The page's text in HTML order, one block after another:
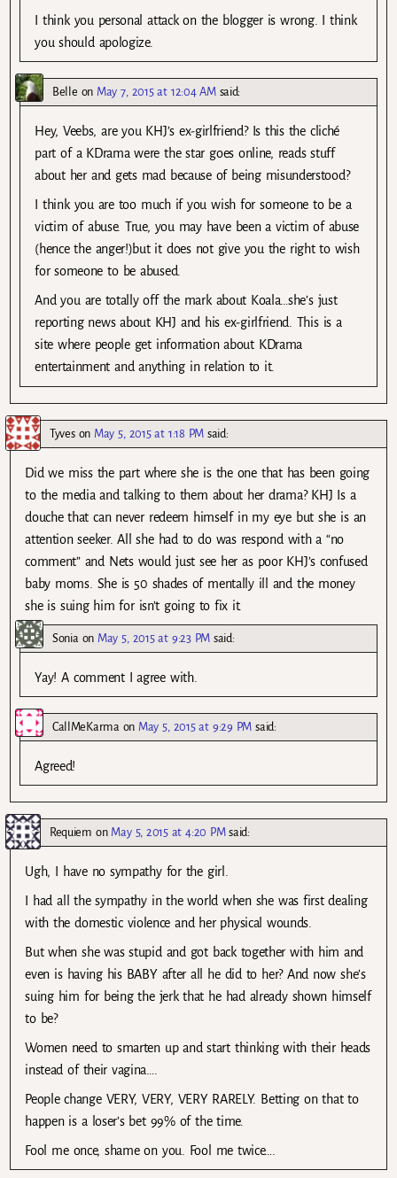
I think you personal attack on the blogger is wrong. I think
you should apologize.
Belle on May 7, 2015 at 12:04 AM said:
Hey, Veebs, are you KHJ’s ex-girlfriend? Is this the cliché
part of a KDrama were the star goes online, reads stuff
about her and gets mad because of being misunderstood?
I think you are too much if you wish for someone to be a
victim of abuse. True, you may have been a victim of abuse
(hence the anger!)but it does not give you the right to wish
for someone to be abused.
And you are totally off the mark about Koala…she’s just
reporting news about KHJ and his ex-girlfriend. This is a
site where people get information about KDrama
entertainment and anything in relation to it.
Tyveson May 5, 2015 at 1:18 PM said:
Did we miss the part where she is the one that has been going
to the media and talking to them about her drama? KHJ Is a
douche that can never redeem himself in my eye but she is an
attention seeker. All she had to do was respond with a “no
comment” and Nets would just see her as poor KHJ’s confused
baby moms. She is 50 shades of mentally ill and the money
she is suing him for isn’t going to fix it.
Sonia on May 5, 2015 at 9:23 PM said:
Yay! A comment I agree with.
CallMeKarma on May 5, 2015 at 9:29 PM said:
Agreed!
Requiem on May 5, 2015 at 4:20 PM said:
Ugh, I have no sympathy for the girl.
I had all the sympathy in the world when she was first dealing
with the domestic violence and her physical wounds.
But when she was stupid and got back together with him and
even is having his BABY after all he did to her? And now she’s
suing him for being the jerk that he had already shown himself
to be?
Women need to smarten up and start thinking with their heads
instead of their vagina….
People change VERY, VERY, VERY RARELY. Betting on that to
happen is a loser’s bet 99% of the time.
Fool me once, shame on you. Fool me twice….